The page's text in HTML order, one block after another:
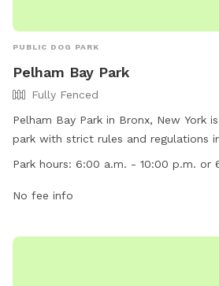
PUBLIC DOG PARK
Pelham Bay Park
Fully Fenced
Pelham Bay Park in Bronx, New York
park with strict rules and regulations
carry proof of current dog license and
except in designated off-leash areas,
Park hours: 6:00 a.m. - 10:00 p.m. or
No fee info